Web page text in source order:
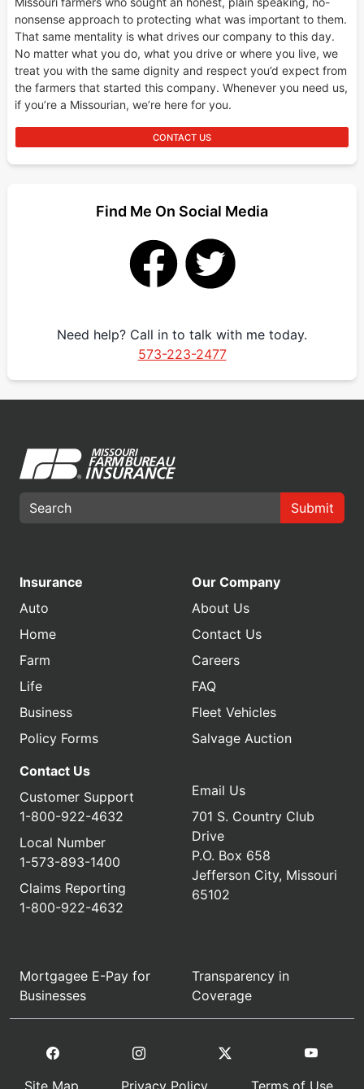
nonsense approach to protecting what was important to them.
That same mentality is what drives our company to this day.
No matter what you do, what you drive or where you live, we
treat you with the same dignity and respect you’d expect from
the farmers that started this company. Whenever you need us,
if you’re a Missourian, we’re here for you.
CONTACT US
Find Me On Social Media
Need help? Call in to talk with me today.
573-223-2477
Submit
Insurance
Auto
Home
Farm
Life
Business
Policy Forms
Our Company
About Us
Contact Us
Careers
FAQ
Fleet Vehicles
Salvage Auction
Contact Us
Customer Support
1-800-922-4632
Local Number
1-573-893-1400
Claims Reporting
1-800-922-4632
Email Us
701 S. Country Club
Drive
P.O. Box 658
Jefferson City, Missouri
65102
Mortgagee E-Pay for
Businesses
Transparency in
Coverage